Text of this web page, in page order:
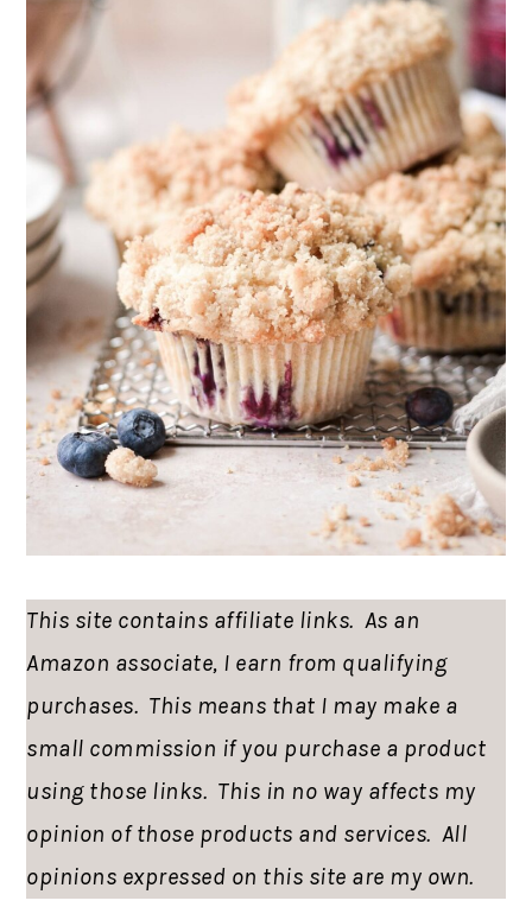
This site contains affiliate links. As an
Amazon associate, I earn from qualifying
purchases. This means that I may make a
small commission if you purchase a product
using those links. This in no way affects my
opinion of those products and services. All
opinions expressed on this site are my own.